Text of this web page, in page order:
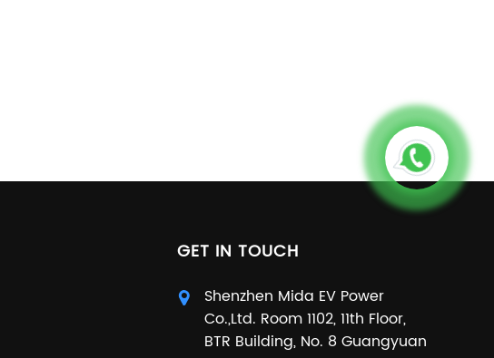
GET IN TOUCH
Shenzhen Mida EV Power
Co.,Ltd. Room 1102, 11th Floor,
BTR Building, No. 8 Guangyuan